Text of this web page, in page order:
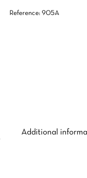
Reference: 905A
Additional